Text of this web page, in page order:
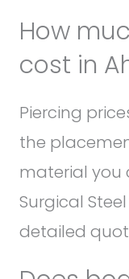
How
cost in
Piercing
the
material you
Surgical
detailed